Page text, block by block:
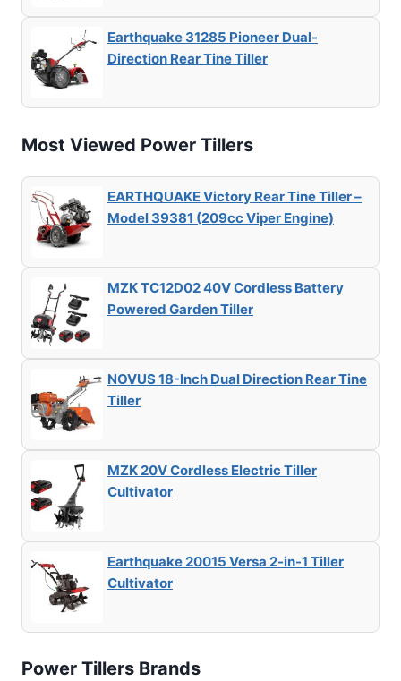
Earthquake 31285 Pioneer Dual-
Direction Rear Tine Tiller
Most Viewed Power Tillers
EARTHQUAKE Victory Rear Tine Tiller –
Model 39381 (209cc Viper Engine)
MZK TC12D02 40V Cordless Battery
Powered Garden Tiller
NOVUS 18-Inch Dual Direction Rear Tine
Tiller
MZK 20V Cordless Electric Tiller
Cultivator
Earthquake 20015 Versa 2-in-1 Tiller
Cultivator
Power Tillers Brands